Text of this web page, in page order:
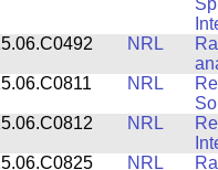
NRL
NRL
NRL
NRL